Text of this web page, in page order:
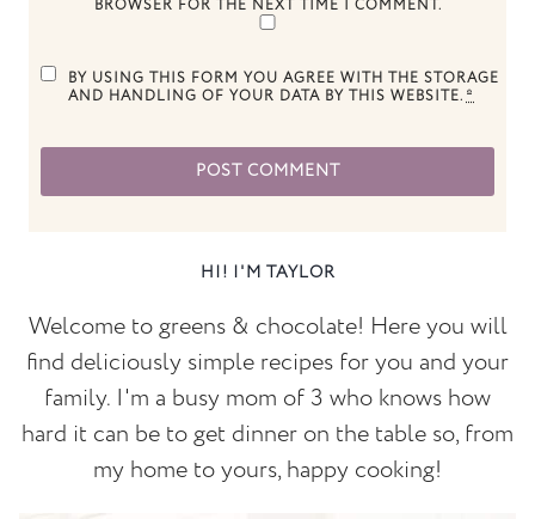
BROWSER FOR THE NEXT TIME I COMMENT.
BY USING THIS FORM YOU AGREE WITH THE STORAGE
AND HANDLING OF YOUR DATA BY THIS WEBSITE. *
HI! I'M TAYLOR
Welcome to greens & chocolate! Here you will
find deliciously simple recipes for you and your
family. I'm a busy mom of 3 who knows how
hard it can be to get dinner on the table so, from
my home to yours, happy cooking!